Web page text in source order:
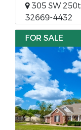
305 SW
32669-4432
FOR SALE